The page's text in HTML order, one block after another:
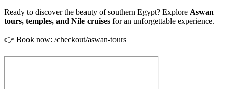
Ready to discover the beauty of southern Egypt? Explore Aswan
tours, temples, and Nile cruises for an unforgettable experience.
👉 Book now: /checkout/aswan-tours